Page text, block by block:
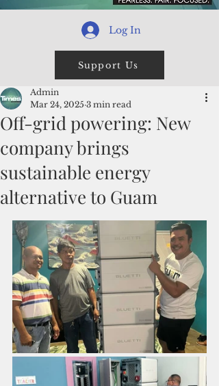
Log In
Support Us
Off-grid powering: New
company brings
sustainable energy
alternative to Guam
Admin
Mar 24, 2025 3 min read